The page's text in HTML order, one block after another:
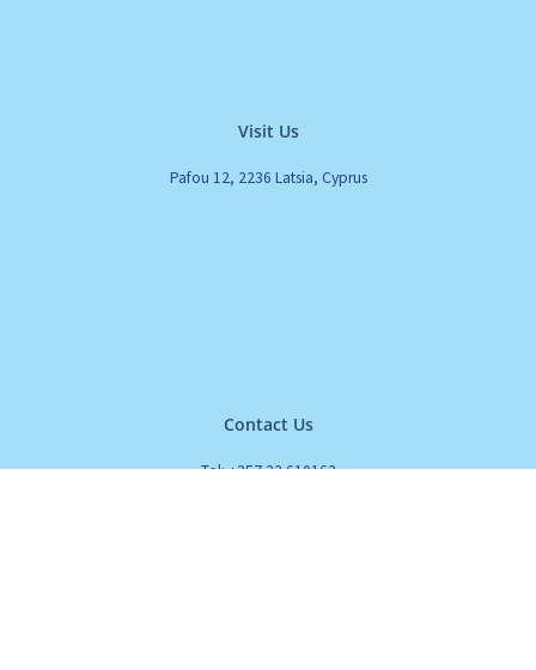
Visit Us
Pafou 12, 2236 Latsia, Cyprus
Contact Us
Tel: +357 22 610162